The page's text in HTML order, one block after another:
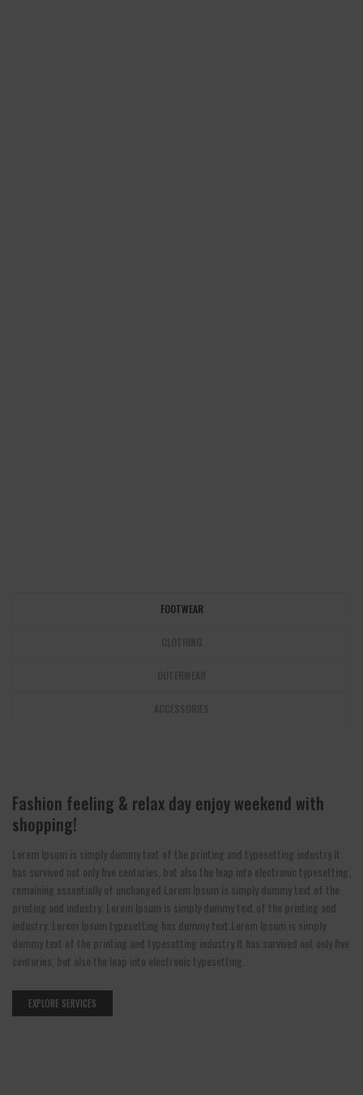
FOOTWEAR
Fashion feeling & relax day enjoy weekend with
shopping!
Lorem Ipsum is simply dummy text of the printing and typesetting industry It
has survived not only five centuries, but also the leap into electronic typesetting,
remaining essentially of unchanged Lorem Ipsum is simply dummy text of the
printing and industry. Lorem Ipsum is simply dummy text of the printing and
industry. Lorem Ipsum typesetting has dummy text.Lorem Ipsum is simply
dummy text of the printing and typesetting industry It has survived not only five
centuries, but also the leap into electronic typesetting.
EXPLORE SERVICES